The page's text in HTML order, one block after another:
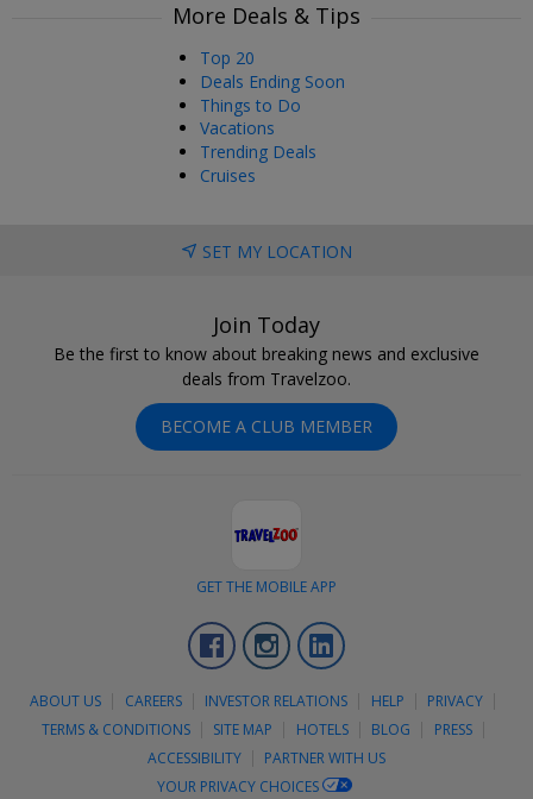
More Deals & Tips
Top 20
Deals Ending Soon
Things to Do
Vacations
Trending Deals
Cruises
SET MY LOCATION
Join Today
Be the first to know about breaking news and exclusive
deals from Travelzoo.
BECOME A CLUB MEMBER
GET THE MOBILE APP
FacebookInstagram
ABOUT US CAREERS INVESTOR RELATIONS HELP
PRIVACY
TERMS & CONDITIONS
SITE MAP HOTELS BLOG
PRESS
ACCESSIBILITY
PARTNER WITH US
YOUR PRIVACY CHOICES